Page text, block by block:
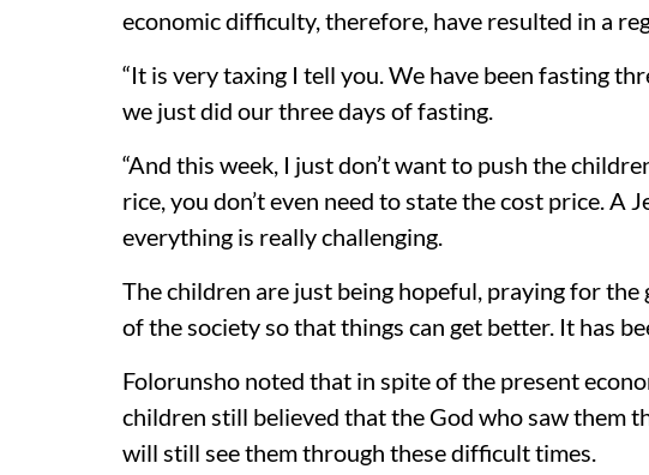
economic difficulty, therefore, have resulted in a
“It is very taxing I tell you. We have been fasting
we just did our three days of fasting.
“And this week, I just don’t want to push the
rice, you don’t even need to state the cost price. A
everything is really challenging.
The children are just being hopeful, praying for
of the society so that things can get better. It has
Folorunsho noted that in spite of the present
children still believed that the God who saw them
will still see them through these difficult times.